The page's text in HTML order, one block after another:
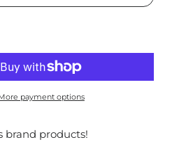
payment options
brand products!